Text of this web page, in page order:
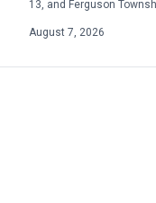
13, and Ferguson
and visitors to plan for
traffic in […]
August 7, 2026